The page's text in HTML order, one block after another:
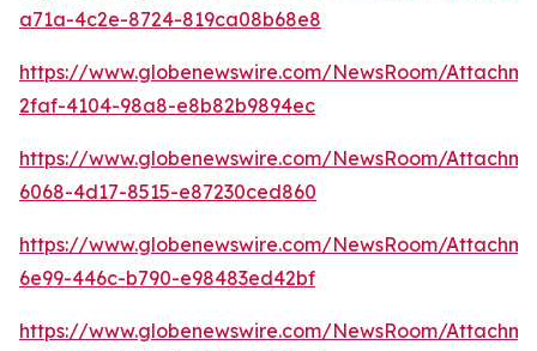
a71a-4c2e-8724-819ca08b68e8
https://www.globenewswire.com/NewsRoom/
2faf-4104-98a8-e8b82b9894ec
https://www.globenewswire.com/NewsRoom/
6068-4d17-8515-e87230ced860
https://www.globenewswire.com/NewsRoom/
6e99-446c-b790-e98483ed42bf
https://www.globenewswire.com/NewsRoom/